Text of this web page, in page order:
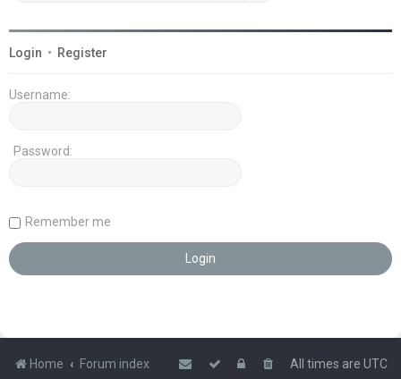
Login • Register
Username:
Password:
Remember me
Home Forum index All times are UTC